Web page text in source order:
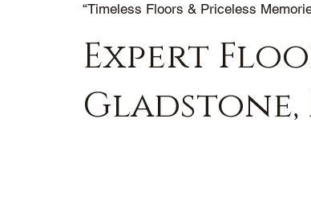
“Timeless Floors & Priceless
Expert
Gladstone,